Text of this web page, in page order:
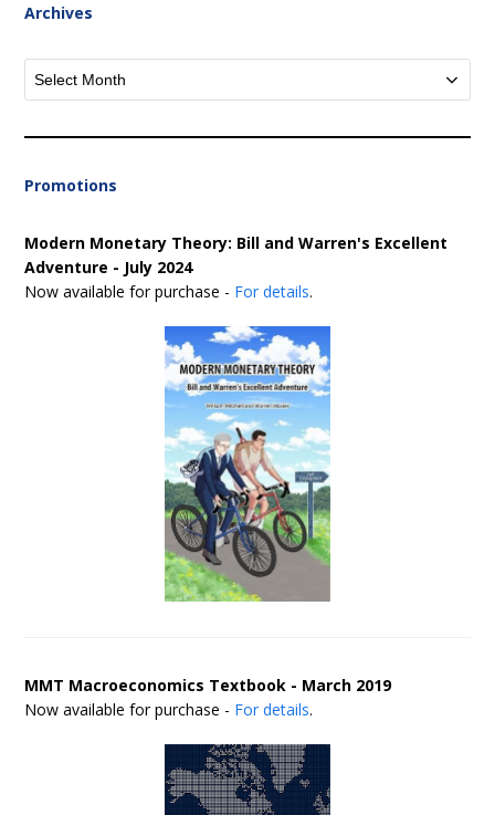
Archives
Archives
Promotions
Modern Monetary Theory: Bill and Warren's Excellent
Adventure - July 2024
Now available for purchase - For details.
MMT Macroeconomics Textbook - March 2019
Now available for purchase - For details.